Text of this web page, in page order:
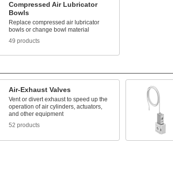
Compressed Air Lubricator
Bowls
Replace compressed air lubricator
bowls or change bowl material
49 products
Air-Exhaust Valves
Vent or divert exhaust to speed up the
operation of air cylinders, actuators,
and other equipment
52 products